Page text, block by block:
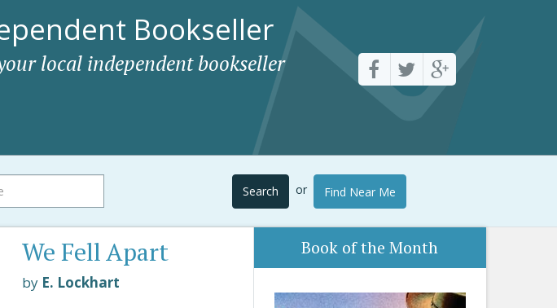
Bookseller
local independent bookseller
Search or Find Near Me
We Fell Apart
by E. Lockhart
Book of the Month